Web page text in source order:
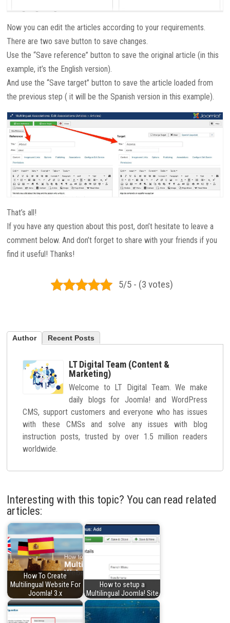
Now you can edit the articles according to your requirements.
There are two save button to save changes.
Use the “Save reference” button to save the original article (in this
example, it’s the English version).
And use the “Save target” button to save the article loaded from
the previous step ( it will be the Spanish version in this example).
That’s all!
If you have any question about this post, don’t hesitate to leave a
comment below. And don’t forget to share with your friends if you
find it useful! Thanks!
5/5 - (3 votes)
Author Recent Posts
LT Digital Team (Content &
Marketing)
Welcome to LT Digital Team. We make
daily blogs for Joomla! and WordPress
CMS, support customers and everyone who has issues
with these CMSs and solve any issues with blog
instruction posts, trusted by over 1.5 million readers
worldwide.
Interesting with this topic? You can read related
articles:
How To Create
Multilingual Website For
Joomla! 3.x
How to setup a
Multilingual Joomla! Site